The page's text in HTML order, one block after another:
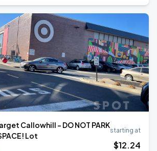
Callowhill - DO NOT PARK
Lot
starting at
$12.24